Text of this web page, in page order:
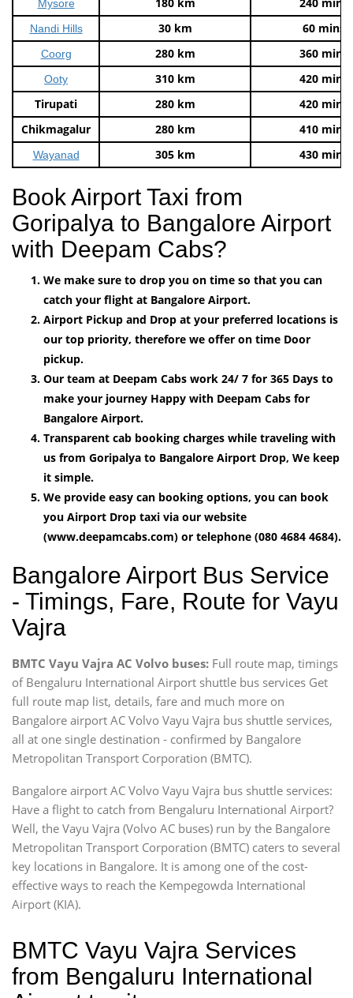
Mysore
Nandi Hills 30 km 60 mins
Coorg 280 km 360 mins
Ooty 310 km
420 mins
Tirupati
280 km
420 mins
Chikmagalur
280 km 410 mins
Wayanad 305 km 430 mins
Book Airport Taxi from
Goripalya to Bangalore Airport
with Deepam Cabs?
We make sure to drop you on time so that you can
catch your flight at Bangalore Airport.
Airport Pickup and Drop at your preferred locations is
our top priority, therefore we offer on time Door
pickup.
Our team at Deepam Cabs work 24/ 7 for 365 Days to
make your journey Happy with Deepam Cabs for
Bangalore Airport.
Transparent cab booking charges while traveling with
us from Goripalya to Bangalore Airport Drop, We keep
it simple.
We provide easy can booking options, you can book
you Airport Drop taxi via our website
(www.deepamcabs.com) or telephone (080 4684 4684).
Bangalore Airport Bus Service
- Timings, Fare, Route for Vayu
Vajra
BMTC Vayu Vajra AC Volvo buses: Full route map, timings
of Bengaluru International Airport shuttle bus services Get
full route map list, details, fare and much more on
Bangalore airport AC Volvo Vayu Vajra bus shuttle services,
all at one single destination - confirmed by Bangalore
Metropolitan Transport Corporation (BMTC).
Bangalore airport AC Volvo Vayu Vajra bus shuttle services:
Have a flight to catch from Bengaluru International Airport?
Well, the Vayu Vajra (Volvo AC buses) run by the Bangalore
Metropolitan Transport Corporation (BMTC) caters to several
key locations in Bangalore. It is among one of the cost-
effective ways to reach the Kempegowda International
Airport (KIA).
BMTC Vayu Vajra Services
from Bengaluru International